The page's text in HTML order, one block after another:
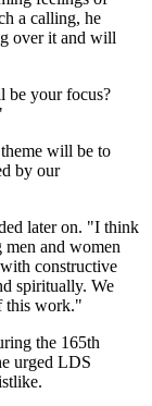
a calling, he
over it and will
be your focus?
will be to
by our
later on. "I think
men and women
constructive
spiritually. We
this work."
the 165th
urged LDS